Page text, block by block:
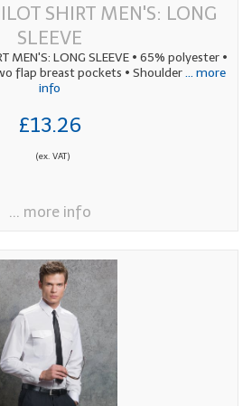
SHIRT MEN'S: LONG
SLEEVE
MEN'S: LONG SLEEVE • 65% polyester •
flap breast pockets • Shoulder... more
info
£13.26
(ex. VAT)
... more info